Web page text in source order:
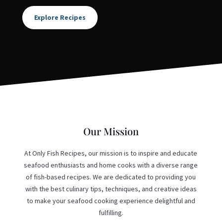
Explore Recipes
Our Mission
At Only Fish Recipes, our mission is to inspire and educate
seafood enthusiasts and home cooks with a diverse range
of fish-based recipes. We are dedicated to providing you
with the best culinary tips, techniques, and creative ideas
to make your seafood cooking experience delightful and
fulfilling.